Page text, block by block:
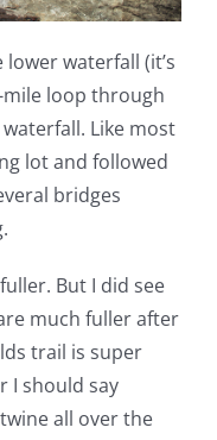
waterfall (it’s
loop through
Like most
lot and followed
bridges
But I did see
much fuller after
trail is super
I should say
all over the